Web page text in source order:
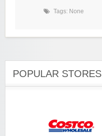
Tags: None
POPULAR STORES